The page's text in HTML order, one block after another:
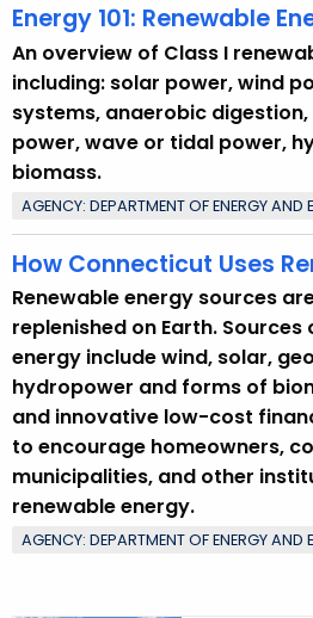
c
w
i
t
h
a
K
e
y
w
o
r
d
Energy 101: Renewable
An overview of Class I
including: solar power, wind
systems, anaerobic
power, wave or tidal power,
biomass.
AGENCY: DEPARTMENT OF ENERGY AND
How Connecticut Uses
Renewable energy sources
replenished on Earth.
energy include wind, solar,
hydropower and forms of
and innovative low-cost
to encourage homeowners,
municipalities, and other
renewable energy.
AGENCY: DEPARTMENT OF ENERGY